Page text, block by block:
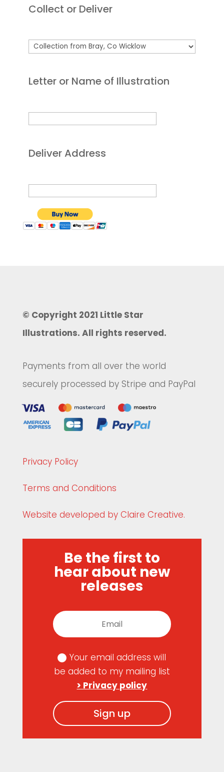
Collect or Deliver
Letter or Name of Illustration
Deliver Address
© Copyright 2021 Little Star
Illustrations. All rights reserved.
Payments from all over the world
securely processed by Stripe and PayPal
Privacy Policy
Terms and Conditions
Website developed by Claire Creative.
Be the first to
hear about new
releases
Your email address will
be added to my mailing list
> Privacy policy
Sign up